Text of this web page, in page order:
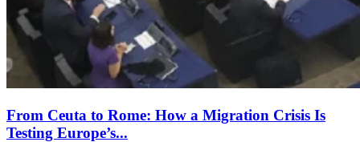
From Ceuta to Rome: How a Migration Crisis Is
Testing Europe’s...